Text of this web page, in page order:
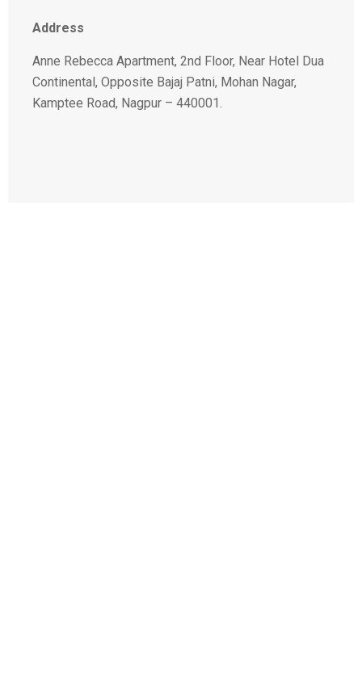
Address
Anne Rebecca Apartment, 2nd Floor, Near Hotel Dua
Continental, Opposite Bajaj Patni, Mohan Nagar,
Kamptee Road, Nagpur – 440001.